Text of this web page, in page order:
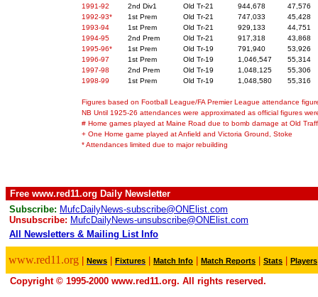
1991-92
2nd Div1 Old Tr-21 944,678
47,576
1992-93*
1st Prem Old Tr-21 747,033
45,428
1993-94
1st Prem Old Tr-21 929,133
44,751
1994-95
2nd Prem Old Tr-21 917,318
43,868
1995-96*
1st Prem Old Tr-19 791,940
53,926
1996-97
1st Prem Old Tr-19 1,046,547
55,314
1997-98
2nd Prem Old Tr-19 1,048,125
55,306
1998-99
1st Prem Old Tr-19 1,048,580 55,316
Figures based on Football League/FA Premier League attendance
NB Until 1925-26 attendances were approximated as official figures
# Home games played at Maine Road due to bomb damage at Old
+ One Home game played at Anfield and Victoria Ground, Stoke
* Attendances limited due to major rebuilding
Free www.red11.org Daily Newsletter
Subscribe: MufcDailyNews-subscribe@ONElist.com
Unsubscribe: MufcDailyNews-unsubscribe@ONElist.com
All Newsletters & Mailing List Info
www.red11.org News Fixtures Match Info Match Reports Stats Players
Copyright © 1995-2000 www.red11.org. All rights reserved.